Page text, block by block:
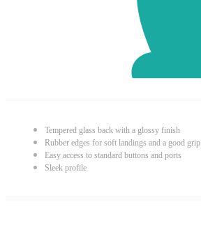
Tempered glass back with a glossy finish
Rubber edges for soft landings and a good grip
Easy access to standard buttons and ports
Sleek profile